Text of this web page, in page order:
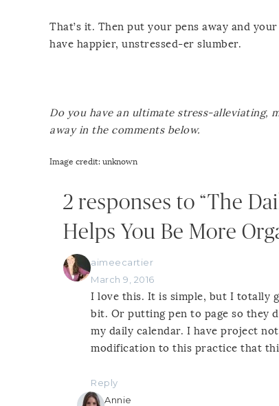
That’s it. Then put your pens away and
have happier, unstressed-er slumber.
Do you have an ultimate stress-alleviating,
away in the comments below.
Image credit: unknown
2 responses to “The
Helps You Be More
aimeecartier
March 9, 2016
I love this. It is simple, but I totally
bit. Or putting pen to page so they
my daily calendar. I have project
modification to this practice that
Reply
Annie